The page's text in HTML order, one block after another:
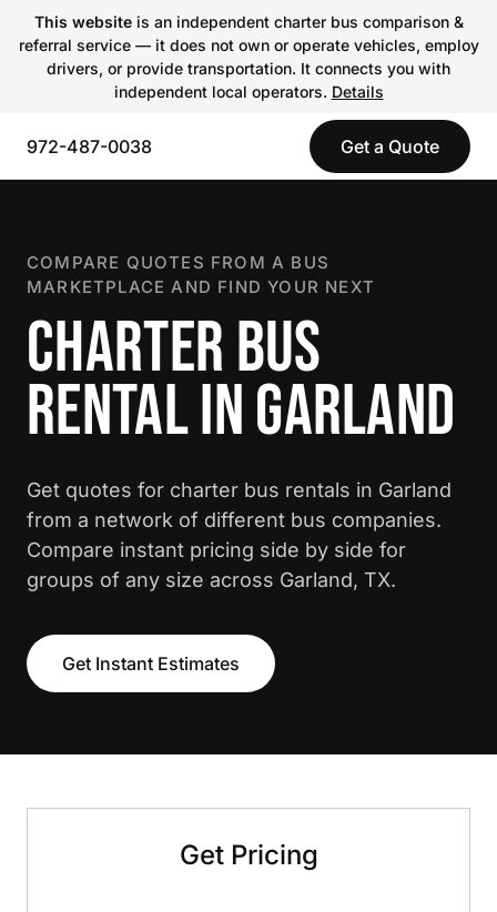
This websiteis an independent charter bus comparison &
referral service — it does not own or operate vehicles, employ
drivers, or provide transportation. It connects you with
independent local operators. Details
972-487-0038 Get a Quote
COMPARE QUOTES FROM A BUS
MARKETPLACE AND FIND YOUR NEXT
CHARTER BUS
RENTAL IN GARLAND
Get quotes for charter bus rentals in Garland
from a network of different bus companies.
Compare instant pricing side by side for
groups of any size across Garland, TX.
Get Instant Estimates
Get Pricing